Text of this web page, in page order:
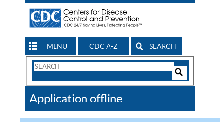
MENU CDC A-Z SEARCH
Search
CDC
Application offline